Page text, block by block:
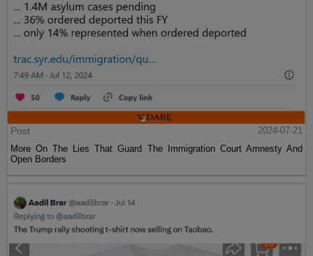
Post
2024-07-21
More On The Lies That Guard The Immigration Court Amnesty And
Open Borders